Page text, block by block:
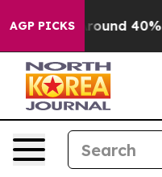
AGP PICKS
Floor Around 40%.